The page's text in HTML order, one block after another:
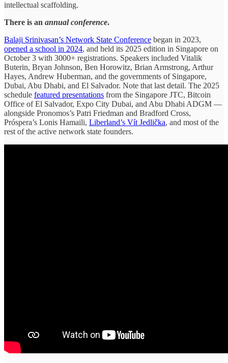
intellectual scaffolding.
There is an annual conference.
Balaji Srinivasan’s Network State Conference began in 2023,
opened a school in 2024, and held its 2025 edition in Singapore on
October 3 with 3000+ registrations. Speakers included Vitalik
Buterin, Bryan Johnson, Ben Horowitz, Brian Armstrong, Arthur
Hayes, Andrew Huberman, and the governments of Singapore,
Dubai, Abu Dhabi, and El Salvador. Note that last detail. The 2025
schedule featured presentations from the Singapore JTC, Bitcoin
Office of El Salvador, Expo City Dubai, and Abu Dhabi ADGM —
alongside Pronomos’s Patri Friedman and Bradford Cross,
Próspera’s Lonis Hamaili, Liberland’s Vít Jedlička, and most of the
rest of the active network state founders.